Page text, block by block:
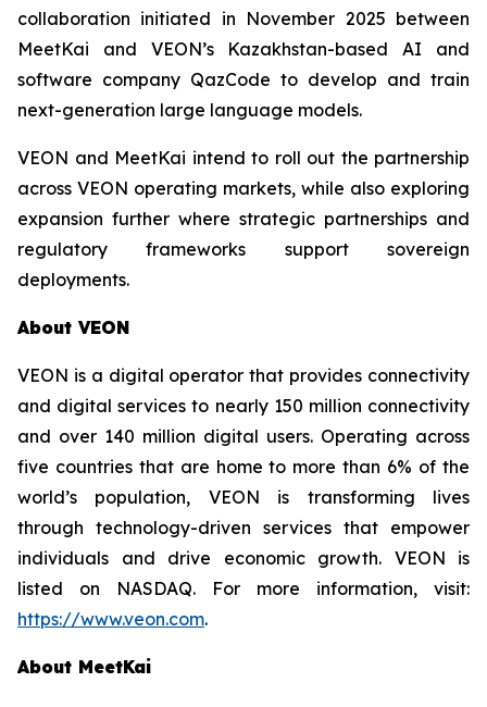
collaboration initiated in November 2025 between
MeetKai and VEON’s Kazakhstan-based AI and
software company QazCode to develop and train
next-generation large language models.
VEON and MeetKai intend to roll out the partnership
across VEON operating markets, while also exploring
expansion further where strategic partnerships and
regulatory frameworks support sovereign
deployments.
About VEON
VEON is a digital operator that provides connectivity
and digital services to nearly 150 million connectivity
and over 140 million digital users. Operating across
five countries that are home to more than 6% of the
world’s population, VEON is transforming lives
through technology-driven services that empower
individuals and drive economic growth. VEON is
listed on NASDAQ. For more information, visit:
https://www.veon.com.
About MeetKai